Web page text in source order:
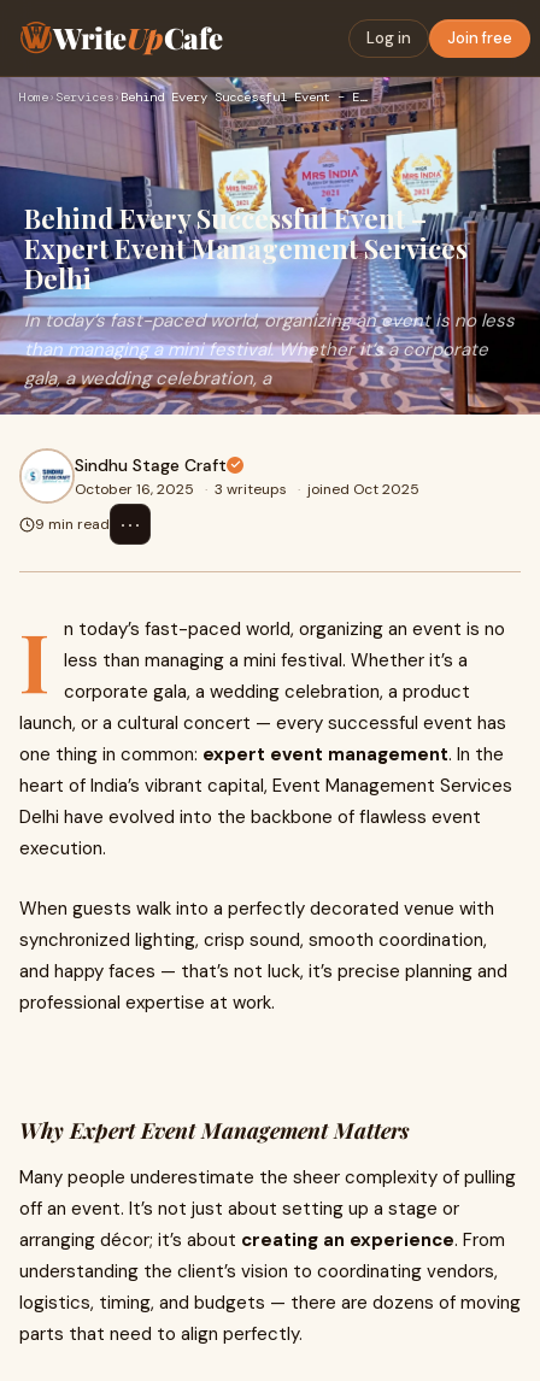
WriteUpCafe Log in Join free
Home› Services› Behind Every Successful Event – Expert Event Management Serv…
Behind Every Successful Event –
Expert Event Management Services
Delhi
In today’s fast-paced world, organizing an event is no less
than managing a mini festival. Whether it’s a corporate
gala, a wedding celebration, a
Sindhu Stage Craft
October 16, 2025 · 3 writeups · joined Oct 2025
9 min read
⋯
I
n today’s fast-paced world, organizing an event is no
less than managing a mini festival. Whether it’s a
corporate gala, a wedding celebration, a product
launch, or a cultural concert — every successful event has
one thing in common: expert event management. In the
heart of India’s vibrant capital, Event Management Services
Delhi have evolved into the backbone of flawless event
execution.
When guests walk into a perfectly decorated venue with
synchronized lighting, crisp sound, smooth coordination,
and happy faces — that’s not luck, it’s precise planning and
professional expertise at work.
Why Expert Event Management Matters
Many people underestimate the sheer complexity of pulling
off an event. It’s not just about setting up a stage or
arranging décor; it’s about creating an experience. From
understanding the client’s vision to coordinating vendors,
logistics, timing, and budgets — there are dozens of moving
parts that need to align perfectly.